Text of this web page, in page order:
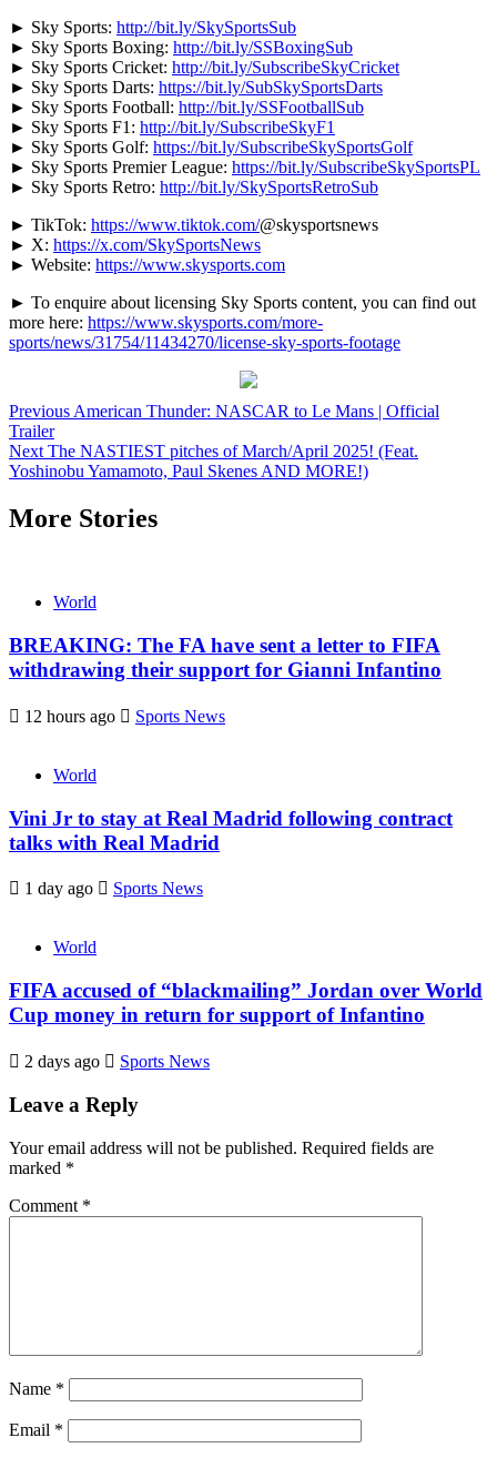
► Sky Sports: http://bit.ly/SkySportsSub
► Sky Sports Boxing: http://bit.ly/SSBoxingSub
► Sky Sports Cricket: http://bit.ly/SubscribeSkyCricket
► Sky Sports Darts: https://bit.ly/SubSkySportsDarts
► Sky Sports Football: http://bit.ly/SSFootballSub
► Sky Sports F1: http://bit.ly/SubscribeSkyF1
► Sky Sports Golf: https://bit.ly/SubscribeSkySportsGolf
► Sky Sports Premier League: https://bit.ly/SubscribeSkySportsPL
► Sky Sports Retro: http://bit.ly/SkySportsRetroSub
► TikTok: https://www.tiktok.com/@skysportsnews
► X: https://x.com/SkySportsNews
► Website: https://www.skysports.com
► To enquire about licensing Sky Sports content, you can find out
more here: https://www.skysports.com/more-
sports/news/31754/11434270/license-sky-sports-footage
Continue
Reading
Previous American Thunder: NASCAR to Le Mans | Official
Trailer
Next The NASTIEST pitches of March/April 2025! (Feat.
Yoshinobu Yamamoto, Paul Skenes AND MORE!)
More Stories
World
BREAKING: The FA have sent a letter to FIFA
withdrawing their support for Gianni Infantino
12 hours ago Sports News
World
Vini Jr to stay at Real Madrid following contract
talks with Real Madrid
1 day ago Sports News
World
FIFA accused of “blackmailing” Jordan over World
Cup money in return for support of Infantino
2 days ago Sports News
Leave a Reply
Your email address will not be published. Required fields are
marked *
Comment *
Name *
Email *